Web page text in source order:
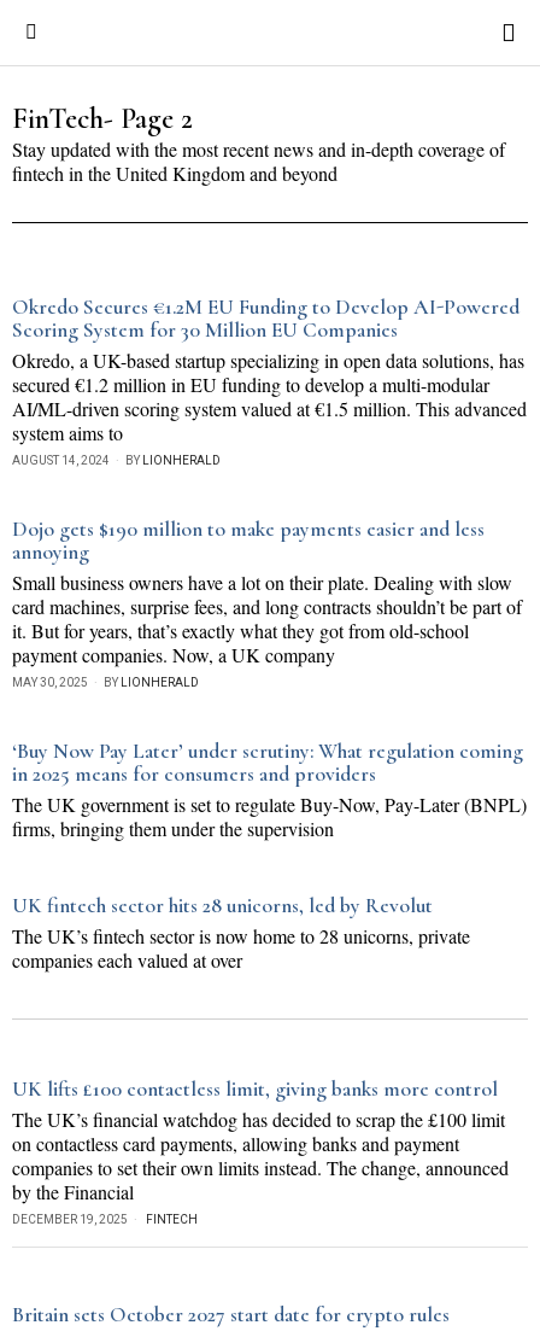
FinTech- Page 2
Stay updated with the most recent news and in-depth coverage of
fintech in the United Kingdom and beyond
Okredo Secures €1.2M EU Funding to Develop AI-Powered
Scoring System for 30 Million EU Companies
Okredo, a UK-based startup specializing in open data solutions, has
secured €1.2 million in EU funding to develop a multi-modular
AI/ML-driven scoring system valued at €1.5 million. This advanced
system aims to
AUGUST 14, 2024 BY LIONHERALD
Dojo gets $190 million to make payments easier and less
annoying
Small business owners have a lot on their plate. Dealing with slow
card machines, surprise fees, and long contracts shouldn’t be part of
it. But for years, that’s exactly what they got from old-school
payment companies. Now, a UK company
MAY 30, 2025 BY LIONHERALD
‘Buy Now Pay Later’ under scrutiny: What regulation coming
in 2025 means for consumers and providers
The UK government is set to regulate Buy-Now, Pay-Later (BNPL)
firms, bringing them under the supervision
UK fintech sector hits 28 unicorns, led by Revolut
The UK’s fintech sector is now home to 28 unicorns, private
companies each valued at over
UK lifts £100 contactless limit, giving banks more control
The UK’s financial watchdog has decided to scrap the £100 limit
on contactless card payments, allowing banks and payment
companies to set their own limits instead. The change, announced
by the Financial
DECEMBER 19, 2025 FINTECH
Britain sets October 2027 start date for crypto rules